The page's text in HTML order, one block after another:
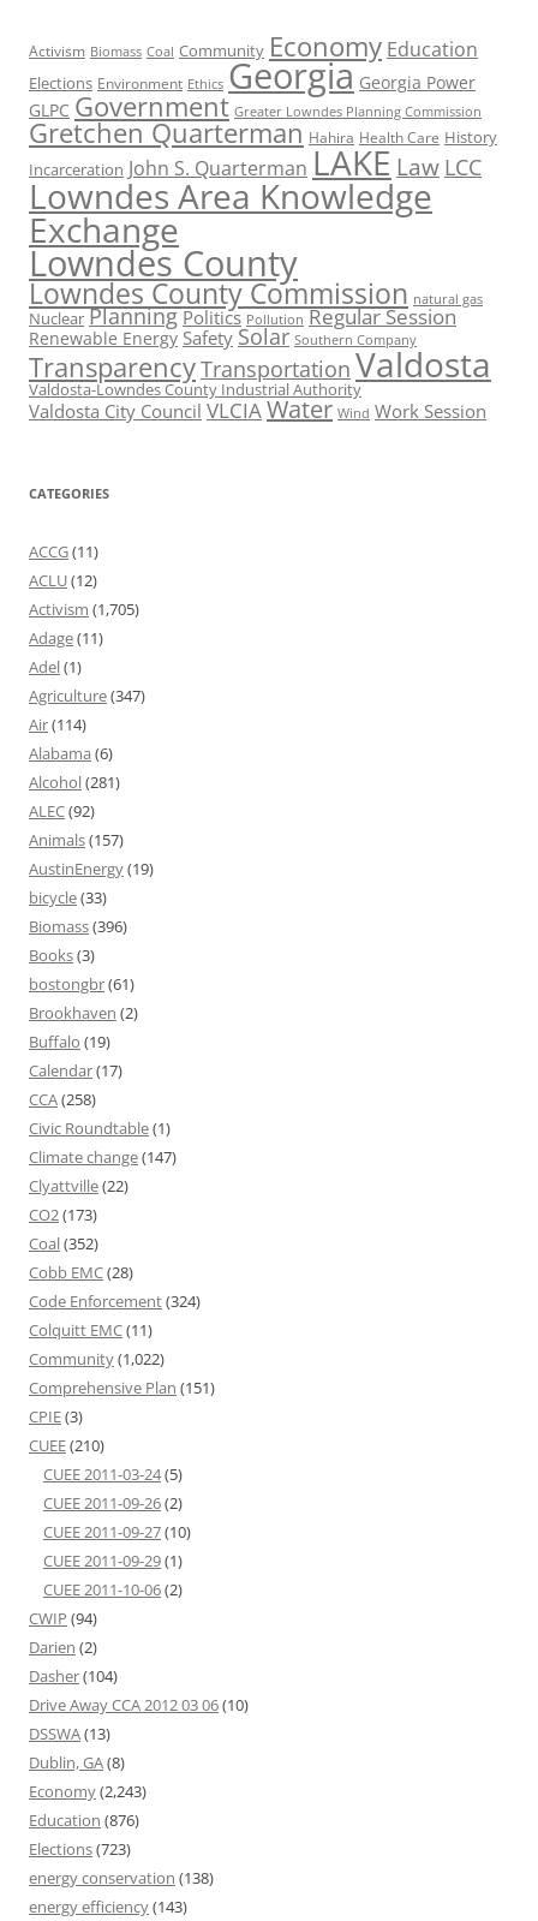
Activism Biomass Coal Community Economy Education
Elections Environment Ethics Georgia Georgia Power
GLPC Government Greater Lowndes Planning Commission
Gretchen Quarterman Hahira Health Care History
Incarceration John S. Quarterman LAKE Law LCC
Lowndes Area Knowledge
Exchange
Lowndes County
Lowndes County Commission natural gas
Nuclear Planning Politics Pollution Regular Session
Renewable Energy Safety Solar Southern Company
TransparencyTransportation Valdosta
Valdosta-Lowndes County Industrial Authority
Valdosta City Council VLCIAWater Wind Work Session
CATEGORIES
ACCG(11)
ACLU(12)
Activism (1,705)
Adage(11)
Adel(1)
Agriculture(347)
Air(114)
Alabama (6)
Alcohol(281)
ALEC(92)
Animals(157)
AustinEnergy(19)
bicycle(33)
Biomass(396)
Books(3)
bostongbr(61)
Brookhaven (2)
Buffalo (19)
Calendar(17)
CCA(258)
Civic Roundtable(1)
Climate change(147)
Clyattville(22)
CO2(173)
Coal(352)
Cobb EMC(28)
Code Enforcement(324)
Colquitt EMC(11)
Community(1,022)
Comprehensive Plan (151)
CPIE(3)
CUEE(210)
CUEE 2011-03-24(5)
CUEE 2011-09-26(2)
CUEE 2011-09-27(10)
CUEE 2011-09-29(1)
CUEE 2011-10-06(2)
CWIP (94)
Darien (2)
Dasher(104)
Drive Away CCA 2012 03 06(10)
DSSWA(13)
Dublin, GA(8)
Economy(2,243)
Education (876)
Elections(723)
energy conservation (138)
energy efficiency(143)